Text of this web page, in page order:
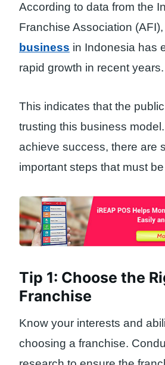
According to data from the
Franchise Association
business in Indonesia has
rapid growth in recent years.
This indicates that the
trusting this business
achieve success, there are
important steps that must
Tip 1: Choose the
Franchise
Know your interests and
choosing a franchise.